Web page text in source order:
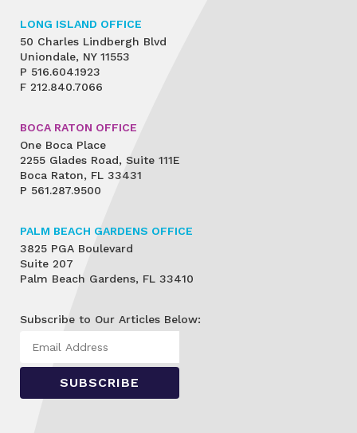
LONG ISLAND OFFICE
50 Charles Lindbergh Blvd
Uniondale, NY 11553
P 516.604.1923
F 212.840.7066
BOCA RATON OFFICE
One Boca Place
2255 Glades Road, Suite 111E
Boca Raton, FL 33431
P 561.287.9500
PALM BEACH GARDENS OFFICE
3825 PGA Boulevard
Suite 207
Palm Beach Gardens, FL 33410
Subscribe to Our Articles Below: